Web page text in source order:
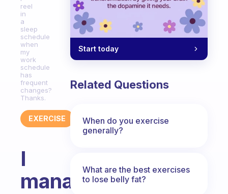
reel
in
a
sleep
schedule
when
my
work
schedule
has
frequent
changes?
Thanks.
EXERCISE
I
manage
Start today
Related Questions
When do you exercise
generally?
What are the best exercises
to lose belly fat?